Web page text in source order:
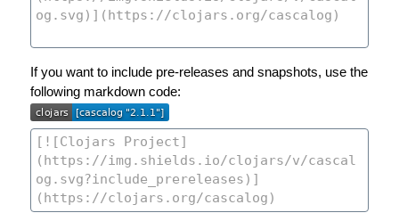
If you want to include pre-releases and snapshots, use the
following markdown code: